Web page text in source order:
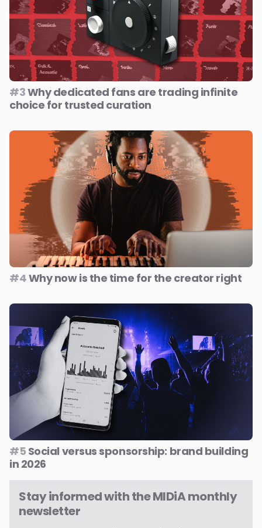
#3Why dedicated fans are trading infinite
choice for trusted curation
#4Why now is the time for the creator right
#5 Social versus sponsorship: brand building
in 2026
Stay informed with the MIDiA monthly
newsletter